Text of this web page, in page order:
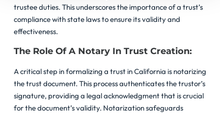
trustee duties. This underscores the importance of a trust’s
compliance with state laws to ensure its validity and
effectiveness.
The Role Of A Notary In Trust Creation:
A critical step in formalizing a trust in California is notarizing
the trust document. This process authenticates the trustor’s
signature, providing a legal acknowledgment that is crucial
for the document’s validity. Notarization safeguards